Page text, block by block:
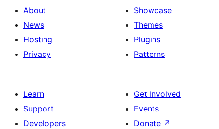
About
News
Hosting
Privacy
Showcase
Themes
Plugins
Patterns
Learn
Support
Developers
Get Involved
Events
Donate ↗